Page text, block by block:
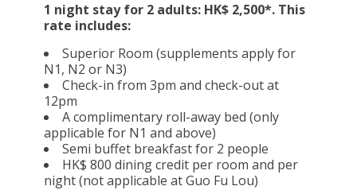
1 night stay for 2 adults: HK$ 2,500*. This
rate includes:
Superior Room (supplements apply for
N1, N2 or N3)
Check-in from 3pm and check-out at
12pm
A complimentary roll-away bed (only
applicable for N1 and above)
Semi buffet breakfast for 2 people
HK$ 800 dining credit per room and per
night (not applicable at Guo Fu Lou)